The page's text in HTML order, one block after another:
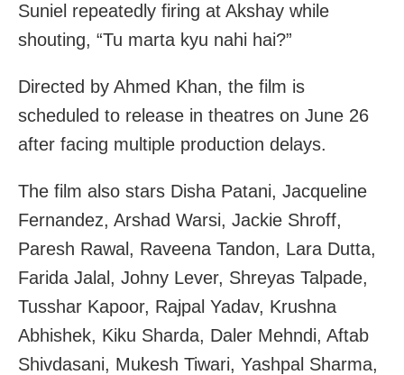
Suniel repeatedly firing at Akshay while
shouting, “Tu marta kyu nahi hai?”
Directed by Ahmed Khan, the film is
scheduled to release in theatres on June 26
after facing multiple production delays.
The film also stars Disha Patani, Jacqueline
Fernandez, Arshad Warsi, Jackie Shroff,
Paresh Rawal, Raveena Tandon, Lara Dutta,
Farida Jalal, Johny Lever, Shreyas Talpade,
Tusshar Kapoor, Rajpal Yadav, Krushna
Abhishek, Kiku Sharda, Daler Mehndi, Aftab
Shivdasani, Mukesh Tiwari, Yashpal Sharma,